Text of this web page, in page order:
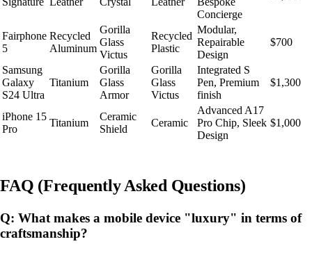
Concierge
Fairphone
5
Recycled
Aluminum
Gorilla
Glass
Victus
Recycled
Plastic
Modular,
Repairable
Design
$700
Samsung
Galaxy
S24 Ultra
Titanium
Gorilla
Glass
Armor
Gorilla
Glass
Victus
Integrated S
Pen, Premium
finish
$1,300
iPhone 15
Pro
Titanium
Ceramic
Shield
Ceramic
Advanced A17
Pro Chip, Sleek
Design
$1,000
FAQ (Frequently Asked Questions)
Q: What makes a mobile device "luxury" in terms of
craftsmanship?